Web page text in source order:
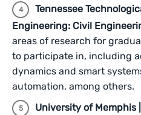
Tennessee
Engineering: Civil
areas of research for
to participate in, including
dynamics and smart
automation, among others.
University of Memphis